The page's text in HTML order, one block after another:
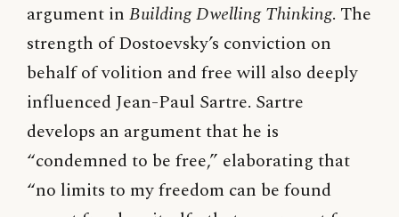
argument in Building Dwelling Thinking. The
strength of Dostoevsky’s conviction on
behalf of volition and free will also deeply
influenced Jean-Paul Sartre. Sartre
develops an argument that he is
“condemned to be free,” elaborating that
“no limits to my freedom can be found